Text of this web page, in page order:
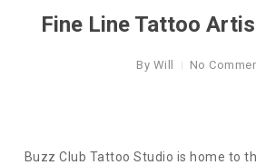
Fine Line Tattoo
By Will No
Buzz Club Tattoo Studio is home to